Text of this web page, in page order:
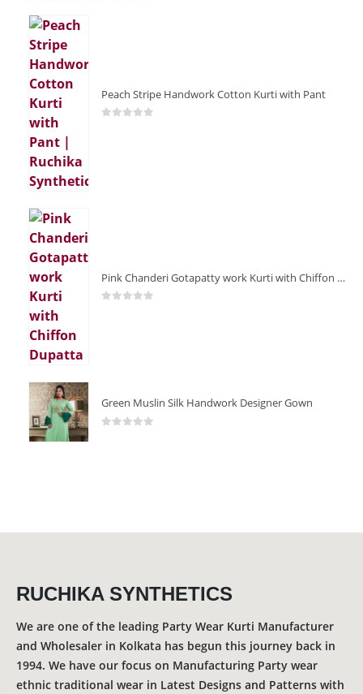
Peach Stripe Handwork Cotton Kurti with Pant
Pink Chanderi Gotapatty work Kurti with Chiffon Dupatta
Green Muslin Silk Handwork Designer Gown
RUCHIKA SYNTHETICS
We are one of the leading Party Wear Kurti Manufacturer
and Wholesaler in Kolkata has begun this journey back in
1994. We have our focus on Manufacturing Party wear
ethnic traditional wear in Latest Designs and Patterns with